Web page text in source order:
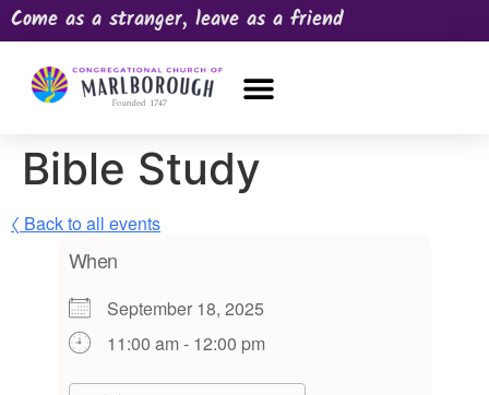
Come as a stranger, leave as a friend
Bible Study
〈 Back to all events
When
September 18, 2025
11:00 am - 12:00 pm